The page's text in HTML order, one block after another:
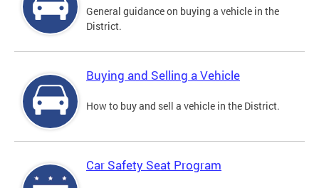
General guidance on buying a vehicle in the
District.
Buying and Selling a Vehicle
How to buy and sell a vehicle in the District.
Car Safety Seat Program